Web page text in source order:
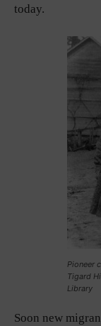
today.
Pioneer
Tigard
Library
Soon new